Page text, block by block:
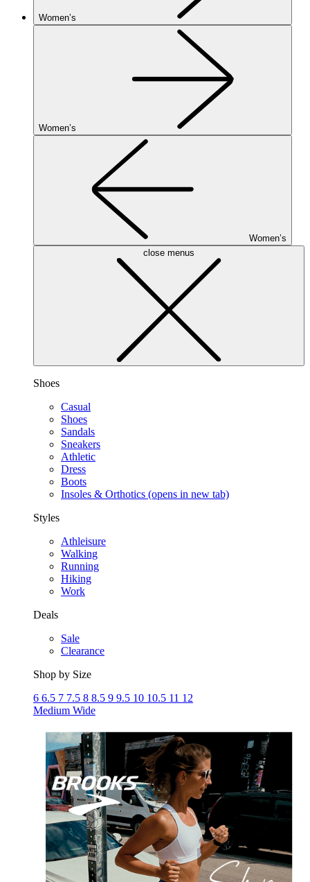
Women’s
Women’s
Women’s
close menus
Shoes
Casual
Shoes
Sandals
Sneakers
Athletic
Dress
Boots
Insoles & Orthotics (opens in new tab)
Styles
Athleisure
Walking
Running
Hiking
Work
Deals
Sale
Clearance
Shop by Size
6 6.5 7 7.5 8 8.5 9 9.5 10 10.5 11 12
Medium Wide